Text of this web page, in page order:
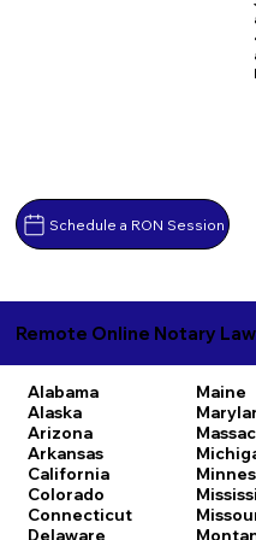
Schedule a RON Session
Remote Online Notary
Alabama
Alaska
Arizona
Arkansas
California
Colorado
Connecticut
Delaware
Maine